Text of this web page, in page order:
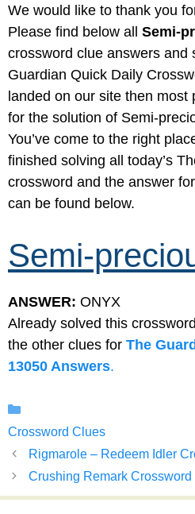
We would like to thank you
Please find below all Semi-
crossword clue answers and
Guardian Quick Daily
landed on our site then
for the solution of Semi-
You’ve come to the right
finished solving all today’s
crossword and the answer
can be found below.
Semi-
ANSWER: ONYX
Already solved this
the other clues for The
13050 Answers.
Crossword Clues
Rigmarole – Redeem Idler
Crushing Remark Crossword